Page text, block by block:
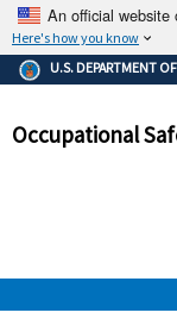
An official website
Here's how you know
The
Federal
and
U.S. DEPARTMENT
Occupational